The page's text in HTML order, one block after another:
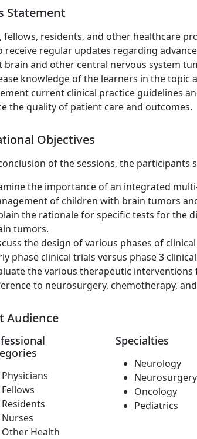
Statement
fellows, residents, and other healthcare
receive regular updates regarding
brain and other central nervous system
knowledge of the learners in the topic
current clinical practice guidelines
the quality of patient care and outcomes.
Objectives
of the sessions, the participants
the importance of an integrated
of children with brain tumors
the rationale for specific tests for the
tumors.
the design of various phases of
phase clinical trials versus phase 3
the various therapeutic
to neurosurgery, chemotherapy,
Audience
Physicians
Fellows
Residents
Nurses
Other Health
Specialties
Neurology
Neurosurgery
Oncology
Pediatrics